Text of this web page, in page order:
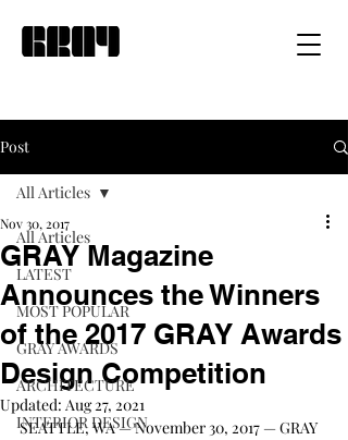
Post
All Articles
LATEST
MOST POPULAR
GRAY AWARDS
ARCHITECTURE
INTERIOR DESIGN
All Articles
GRAY Magazine
Announces the Winners
of the 2017 GRAY Awards
Design Competition
Nov 30, 2017
Updated: Aug 27, 2021
SEATTLE, WA — November 30, 2017 — GRAY